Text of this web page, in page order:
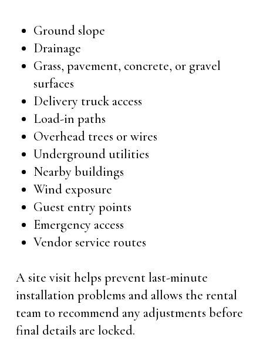
Ground slope
Drainage
Grass, pavement, concrete, or gravel
surfaces
Delivery truck access
Load-in paths
Overhead trees or wires
Underground utilities
Nearby buildings
Wind exposure
Guest entry points
Emergency access
Vendor service routes
A site visit helps prevent last-minute
installation problems and allows the rental
team to recommend any adjustments before
final details are locked.